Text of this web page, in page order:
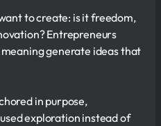
to create: is it freedom,
Entrepreneurs
generate ideas that
in purpose,
exploration instead of